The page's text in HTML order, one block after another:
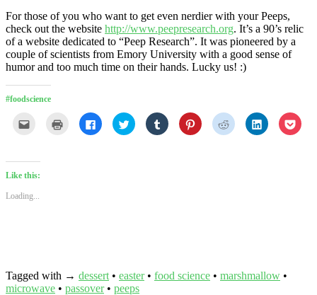
For those of you who want to get even nerdier with your Peeps,
check out the website http://www.peepresearch.org. It’s a 90’s relic
of a website dedicated to “Peep Research”. It was pioneered by a
couple of scientists from Emory University with a good sense of
humor and too much time on their hands. Lucky us! :)
#foodscience
a
friend
(Opens
new
Click Click
to
Click
to
Click
to
Click
to
Click
to
Click
to
Click
to
Like this:
Loading...
Tagged with → dessert • easter• food science • marshmallow •
microwave • passover• peeps